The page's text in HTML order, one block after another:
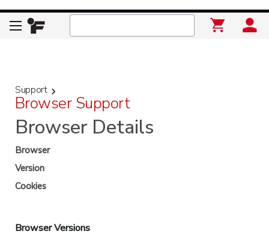
Supportkeyboard_arrow_right
Browser Support
Browser Details
Browser
Version
Cookies
Browser Versions